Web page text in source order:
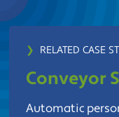
❯ RELATED CASE
Conveyor
Automatic